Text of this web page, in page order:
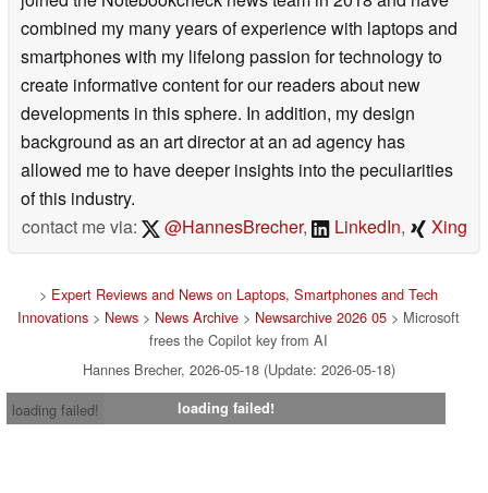
combined my many years of experience with laptops and
smartphones with my lifelong passion for technology to
create informative content for our readers about new
developments in this sphere. In addition, my design
background as an art director at an ad agency has
allowed me to have deeper insights into the peculiarities
of this industry.
contact me via:
@HannesBrecher, LinkedIn, Xing
> Expert Reviews and News on Laptops, Smartphones and Tech
Innovations > News > News Archive > Newsarchive 2026 05 > Microsoft
frees the Copilot key from AI
Hannes Brecher, 2026-05-18 (Update: 2026-05-18)
loading failed!
loading failed!